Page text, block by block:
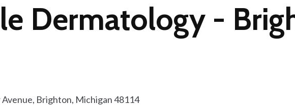
Dermatology -
Avenue Brighton Michigan48114